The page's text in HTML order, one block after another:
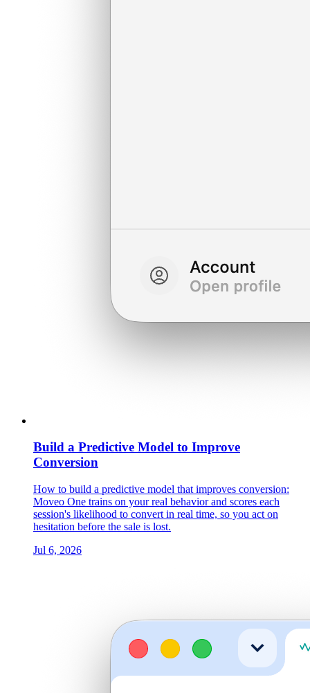
Build a Predictive Model to Improve
Conversion
How to build a predictive model that improves conversion:
Moveo One trains on your real behavior and scores each
session's likelihood to convert in real time, so you act on
hesitation before the sale is lost.
Jul 6, 2026